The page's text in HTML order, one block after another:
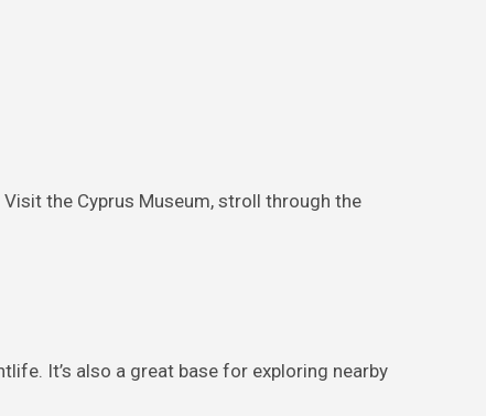
the Cyprus Museum, stroll through the
It’s also a great base for exploring nearby